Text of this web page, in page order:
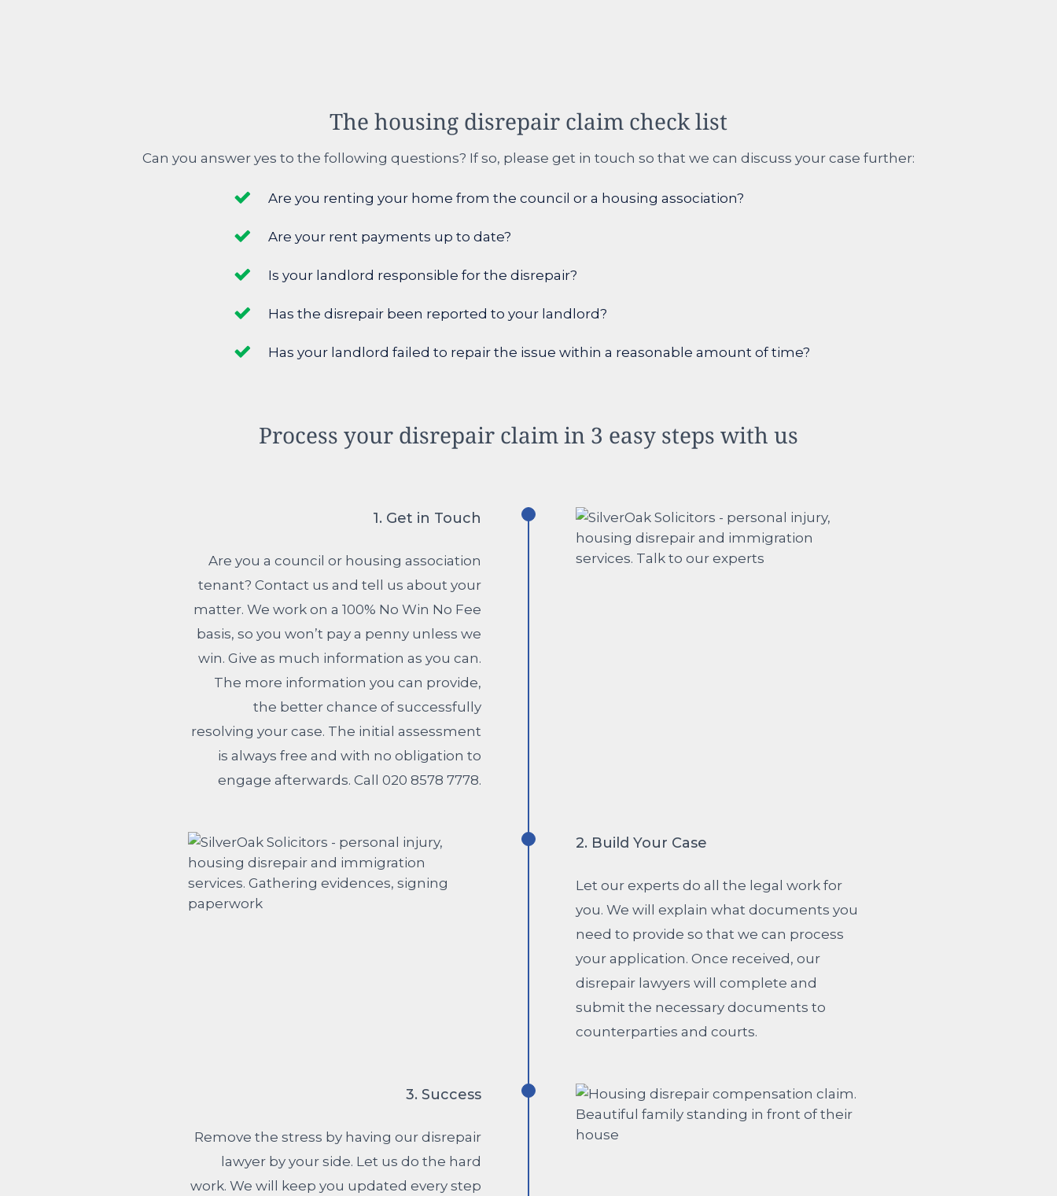
The housing disrepair claim check list
Can you answer yes to the following questions? If so, please get in touch so that we can discuss your case further:
Are you renting your home from the council or a housing association?
Are your rent payments up to date?
Is your landlord responsible for the disrepair?
Has the disrepair been reported to your landlord?
Has your landlord failed to repair the issue within a reasonable amount of time?
Process your disrepair claim in 3 easy steps with us
1. Get in Touch
Are you a council or housing association
tenant? Contact us and tell us about your
matter. We work on a 100% No Win No Fee
basis, so you won’t pay a penny unless we
win. Give as much information as you can.
The more information you can provide,
the better chance of successfully
resolving your case. The initial assessment
is always free and with no obligation to
engage afterwards. Call 020 8578 7778.
2. Build Your Case
Let our experts do all the legal work for
you. We will explain what documents you
need to provide so that we can process
your application. Once received, our
disrepair lawyers will complete and
submit the necessary documents to
counterparties and courts.
3. Success
Remove the stress by having our disrepair
lawyer by your side. Let us do the hard
work. We will keep you updated every step